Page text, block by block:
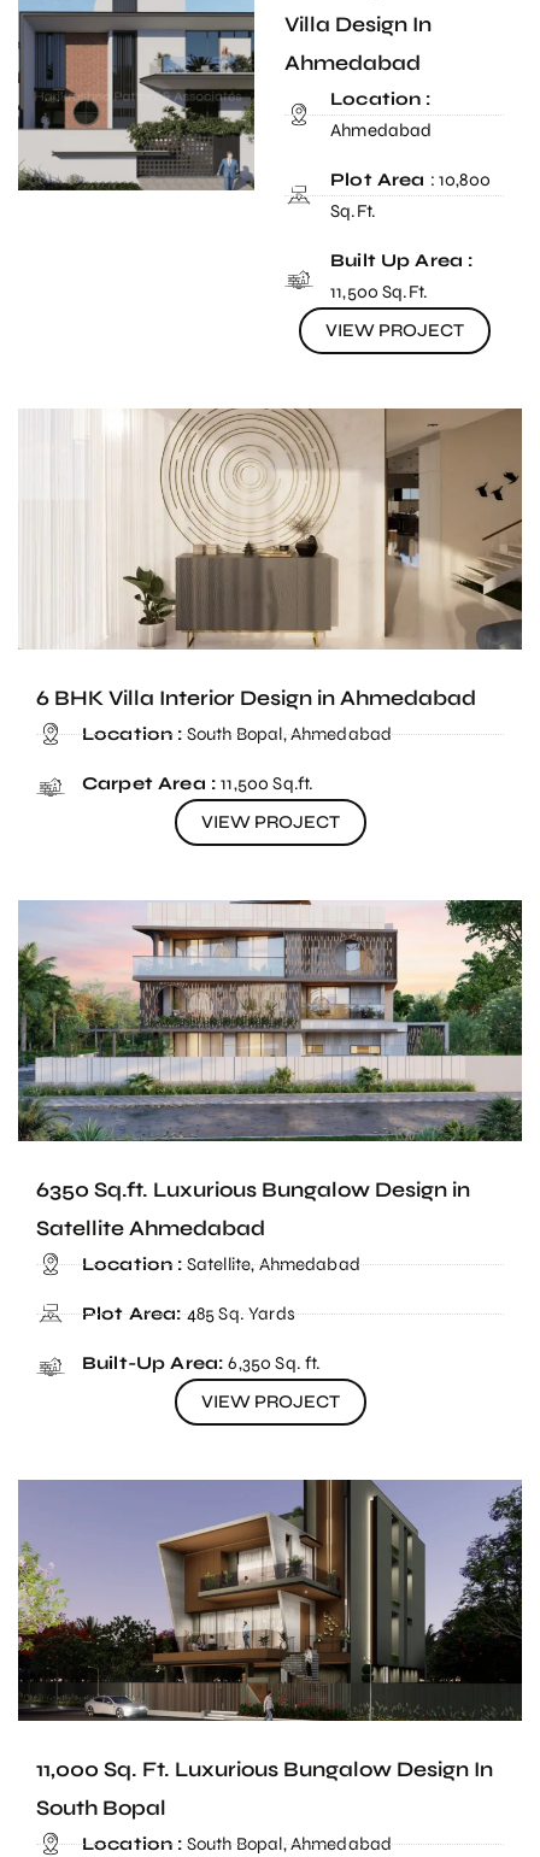
Villa Design In
Ahmedabad
Location :
Ahmedabad
Plot Area : 10,800
Sq.Ft.
Built Up Area :
11,500 Sq.Ft.
VIEW PROJECT
6 BHK Villa Interior Design in Ahmedabad
Location :South Bopal, Ahmedabad
Carpet Area :11,500 Sq.ft.
VIEW PROJECT
6350 Sq.ft. Luxurious Bungalow Design in
Satellite Ahmedabad
Location :Satellite, Ahmedabad
Plot Area:485 Sq. Yards
Built-Up Area:6,350 Sq. ft.
VIEW PROJECT
11,000 Sq. Ft. Luxurious Bungalow Design In
South Bopal
Location :South Bopal, Ahmedabad